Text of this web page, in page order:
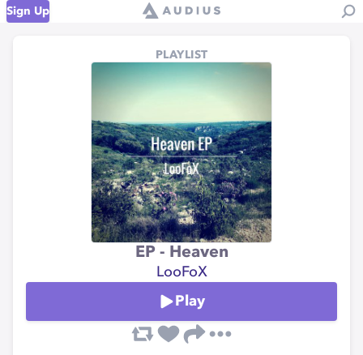
Sign Up
PLAYLIST
EP - Heaven
LooFoX
Play